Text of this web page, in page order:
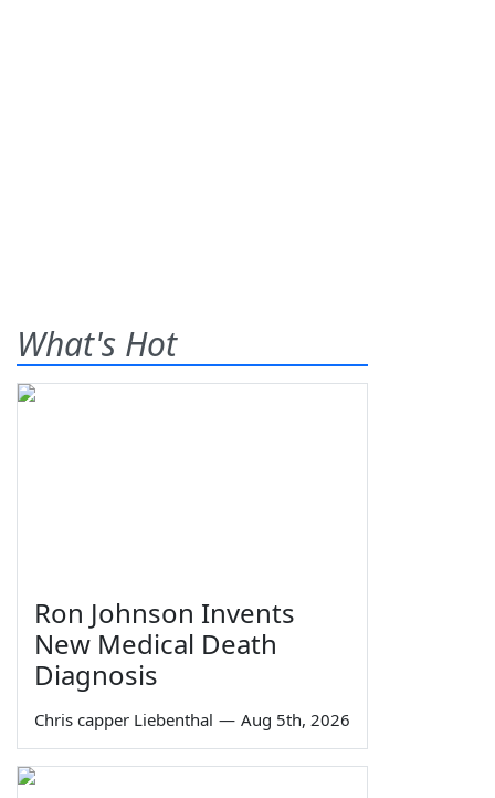
What's Hot
Ron Johnson Invents
New Medical Death
Diagnosis
Chris capper Liebenthal — Aug 5th, 2026